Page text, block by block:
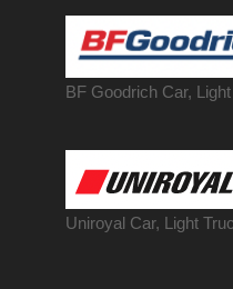
BF Goodrich Car, Light
Uniroyal Car, Light